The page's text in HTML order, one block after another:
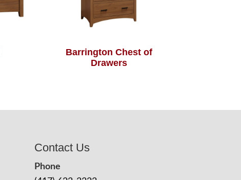
Barrington Chest of
Drawers
Contact Us
Phone